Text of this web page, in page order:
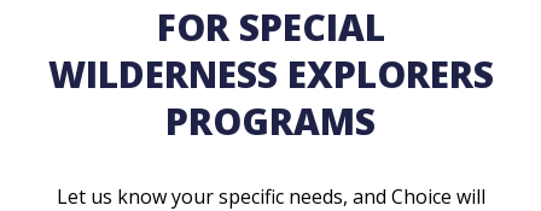
FOR SPECIAL
WILDERNESS EXPLORERS
PROGRAMS
Let us know your specific needs, and Choice will